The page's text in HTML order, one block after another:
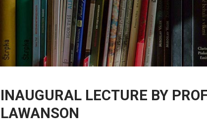
INAUGURAL LECTURE BY
LAWANSON